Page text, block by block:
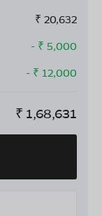
₹ 20,632
- ₹ 5,000
- ₹ 12,000
₹ 1,68,631